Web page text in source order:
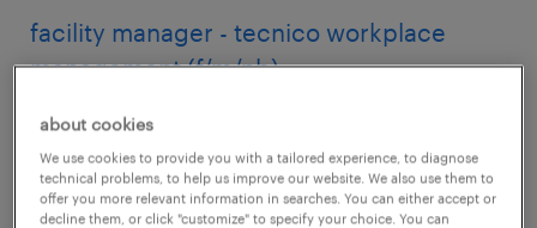
facility manager - tecnico workplace
management (f/m/nb)
bergamo, lombardia
permanent
€28,000 - €34,000 per year
about cookies
We use cookies to provide you with a tailored experience, to diagnose
technical problems, to help us improve our website. We also use them to
offer you more relevant information in searches. You can either accept or
decline them, or click "customize" to specify your choice. You can